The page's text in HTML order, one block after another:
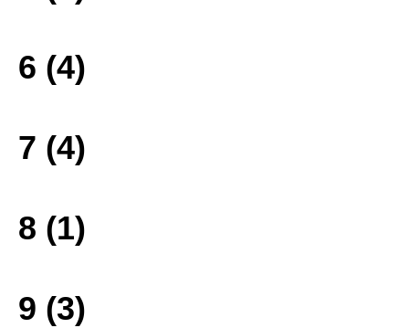
6 (4)
7 (4)
8 (1)
9 (3)